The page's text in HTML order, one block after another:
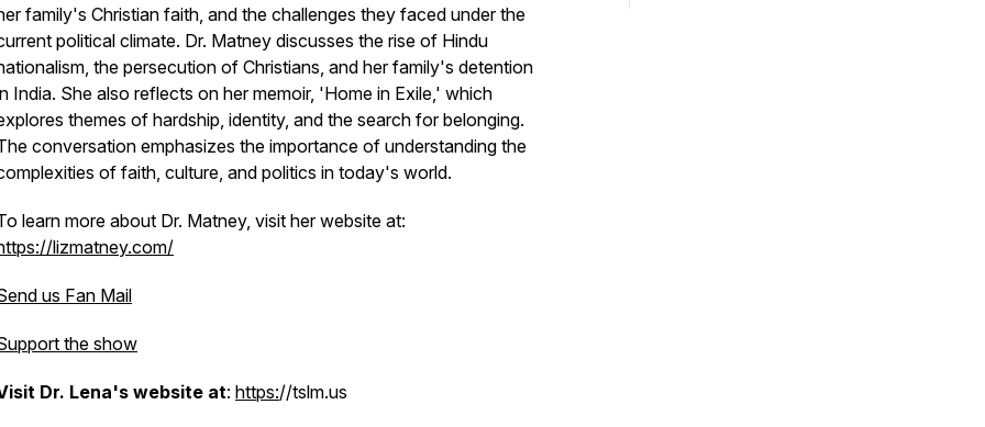
family's Christian faith, and the challenges they faced under the
political climate. Dr. Matney discusses the rise of Hindu
the persecution of Christians, and her family's detention
India. She also reflects on her memoir, 'Home in Exile,' which
themes of hardship, identity, and the search for belonging.
conversation emphasizes the importance of understanding the
of faith, culture, and politics in today's world.
learn more about Dr. Matney, visit her website at:
lizmatney.com/
us Fan Mail
the show
Dr. Lena's website at: https://tslm.us